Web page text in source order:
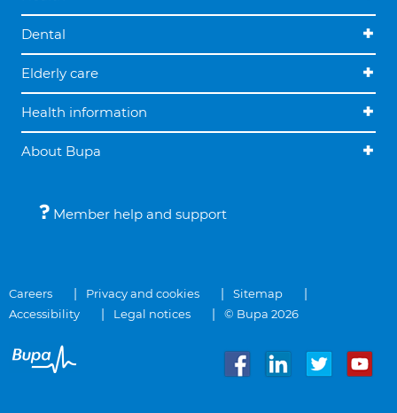
Dental
Elderly care
Health information
About Bupa
Member help and support
Careers Privacy and cookies
Sitemap
Accessibility
Legal notices © Bupa 2026